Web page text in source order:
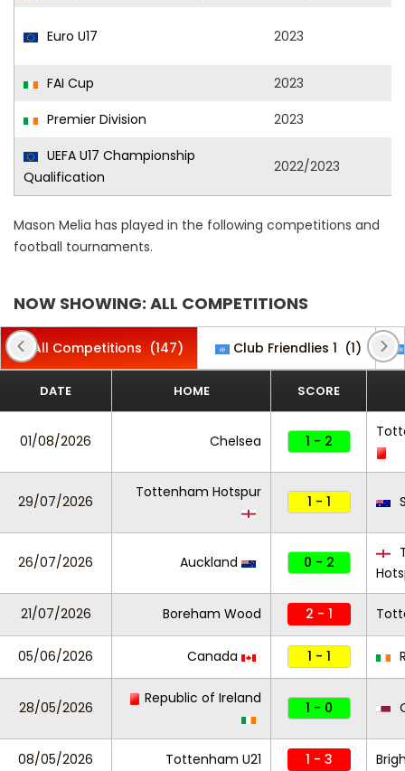
Euro U17 2023
FAI Cup
2023
Premier Division
2023
UEFA U17 Championship
Qualification
2022/2023
Mason Melia has played in the following competitions and
football tournaments.
NOW SHOWING: ALL COMPETITIONS
All Competitions (147) Club Friendlies 1 (1)
DATE HOME SCORE
01/08/2026 Chelsea 1 - 2
29/07/2026
Tottenham Hotspur
1 - 1
26/07/2026 Auckland 0 - 2
21/07/2026 Boreham Wood 2 - 1
05/06/2026 Canada 1 - 1
28/05/2026
Republic of Ireland
1 - 0
08/05/2026 Tottenham U21 1 - 3